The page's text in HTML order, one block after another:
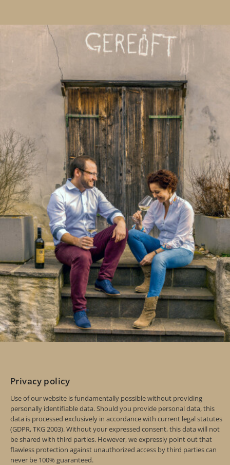
Privacy policy
Use of our website is fundamentally possible without providing
personally identifiable data. Should you provide personal data, this
data is processed exclusively in accordance with current legal statutes
(GDPR, TKG 2003). Without your expressed consent, this data will not
be shared with third parties. However, we expressly point out that
flawless protection against unauthorized access by third parties can
never be 100% guaranteed.